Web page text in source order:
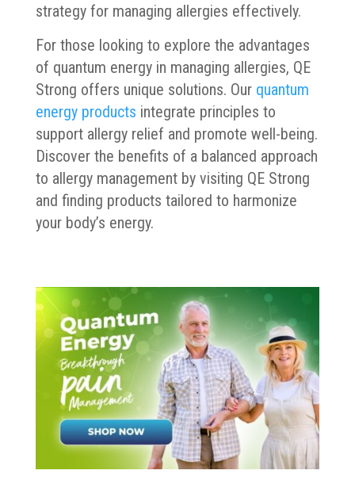
strategy for managing allergies effectively.
For those looking to explore the advantages
of quantum energy in managing allergies, QE
Strong offers unique solutions. Our quantum
energy products integrate principles to
support allergy relief and promote well-being.
Discover the benefits of a balanced approach
to allergy management by visiting QE Strong
and finding products tailored to harmonize
your body’s energy.